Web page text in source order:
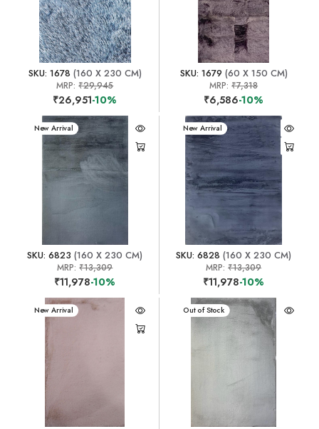
SKU: 1678 (160 X 230 CM)
MRP:₹29,945
₹26,951-10%
SKU: 1679 (60 X 150 CM)
MRP:₹7,318
₹6,586-10%
New Arrival
SKU: 6823 (160 X 230 CM)
MRP:₹13,309
₹11,978-10%
New Arrival
SKU: 6828 (160 X 230 CM)
MRP:₹13,309
₹11,978-10%
New Arrival New Arrival
Out of Stock